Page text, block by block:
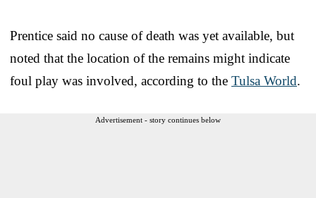
Prentice said no cause of death was yet available, but
noted that the location of the remains might indicate
foul play was involved, according to the Tulsa World.
Advertisement - story continues below